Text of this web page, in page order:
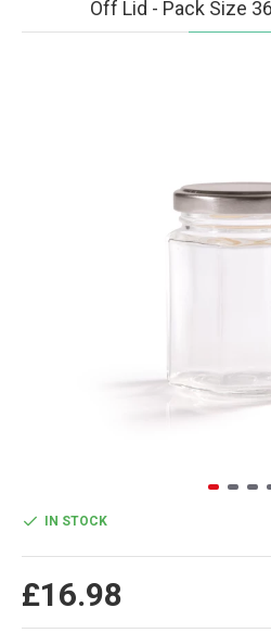
Off Lid - Pack Size
£16.98
IN STOCK